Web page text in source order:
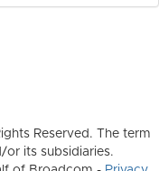
Reserved. The term
its subsidiaries.